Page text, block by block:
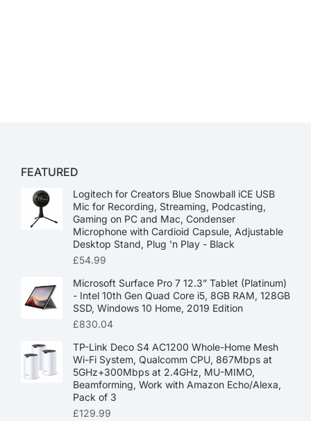
FEATURED
Logitech for Creators Blue Snowball iCE USB
Mic for Recording, Streaming, Podcasting,
Gaming on PC and Mac, Condenser
Microphone with Cardioid Capsule, Adjustable
Desktop Stand, Plug 'n Play - Black
£54.99
Microsoft Surface Pro 7 12.3” Tablet (Platinum)
- Intel 10th Gen Quad Core i5, 8GB RAM, 128GB
SSD, Windows 10 Home, 2019 Edition
£830.04
TP-Link Deco S4 AC1200 Whole-Home Mesh
Wi-Fi System, Qualcomm CPU, 867Mbps at
5GHz+300Mbps at 2.4GHz, MU-MIMO,
Beamforming, Work with Amazon Echo/Alexa,
Pack of 3
£129.99